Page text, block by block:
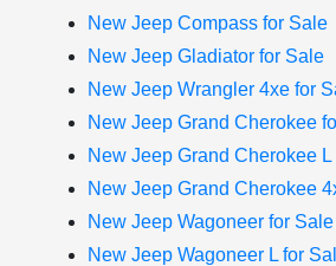
New Jeep Compass for Sale
New Jeep Gladiator for Sale
New Jeep Wrangler 4xe for
New Jeep Grand Cherokee
New Jeep Grand Cherokee
New Jeep Grand Cherokee
New Jeep Wagoneer for Sale
New Jeep Wagoneer L for